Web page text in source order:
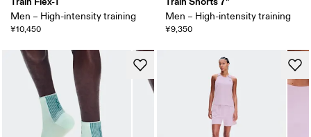
Men – High-intensity training
¥10,450
Men – High-intensity training
¥9,350